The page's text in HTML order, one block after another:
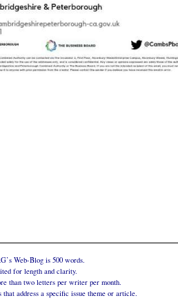
Web-Blog is 500 words.
for length and clarity.
than two letters per writer per month.
address a specific issue theme or article.